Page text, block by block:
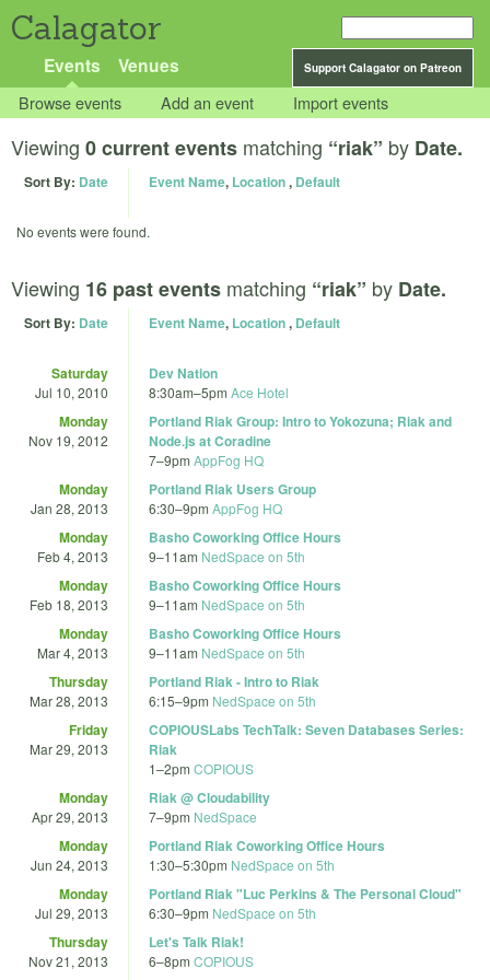
Calagator
Support Calagator on Patreon
Events Venues
Browse events Add an event Import events
Viewing 0 current events matching “riak” by Date.
Sort By: Date Event Name, Location, Default
No events were found.
Viewing 16 past events matching “riak” by Date.
Sort By: Date Event Name, Location, Default
Saturday
Jul 10, 2010
Dev Nation
8:30am–5pm Ace Hotel
Monday
Nov 19, 2012
Portland Riak Group: Intro to Yokozuna; Riak and
Node.js at Coradine
7–9pm AppFog HQ
Monday
Jan 28, 2013
Portland Riak Users Group
6:30–9pm AppFog HQ
Monday
Feb 4, 2013
Basho Coworking Office Hours
9–11am NedSpace on 5th
Monday
Feb 18, 2013
Basho Coworking Office Hours
9–11am NedSpace on 5th
Monday
Mar 4, 2013
Basho Coworking Office Hours
9–11am NedSpace on 5th
Thursday
Mar 28, 2013
Portland Riak - Intro to Riak
6:15–9pm NedSpace on 5th
Friday
Mar 29, 2013
COPIOUSLabs TechTalk: Seven Databases Series:
Riak
1–2pm COPIOUS
Monday
Apr 29, 2013
Riak @ Cloudability
7–9pm NedSpace
Monday
Jun 24, 2013
Portland Riak Coworking Office Hours
1:30–5:30pm NedSpace on 5th
Monday
Jul 29, 2013
Portland Riak "Luc Perkins & The Personal Cloud"
6:30–9pm NedSpace on 5th
Thursday
Nov 21, 2013
Let's Talk Riak!
6–8pm COPIOUS